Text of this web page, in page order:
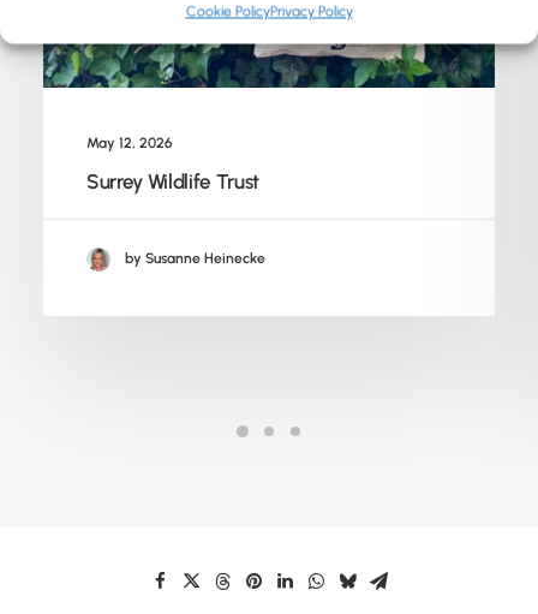
Cookie PolicyPrivacy Policy
May 12, 2026
Surrey Wildlife Trust
by Susanne Heinecke